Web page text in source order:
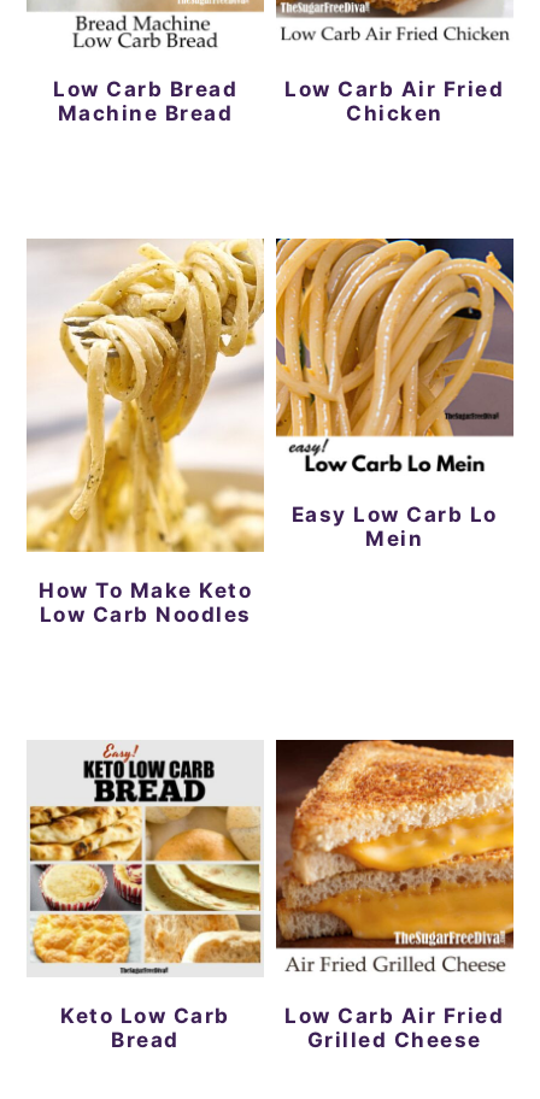
Low Carb Bread
Machine Bread
Low Carb Air Fried
Chicken
How To Make Keto
Low Carb Noodles
Easy Low Carb Lo
Mein
Keto Low Carb
Bread
Low Carb Air Fried
Grilled Cheese